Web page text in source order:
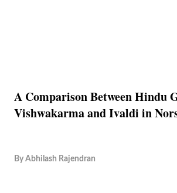
A Comparison Between Hindu
Vishwakarma and Ivaldi in
By Abhilash Rajendran